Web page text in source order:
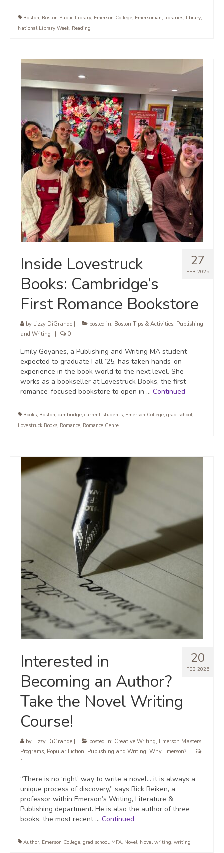
Boston, Boston Public Library, Emerson College, Emersonian, libraries, library,
National Library Week, Reading
27
FEB 2025
Inside Lovestruck
Books: Cambridge’s
First Romance Bookstore
by Lizzy DiGrande posted in: Boston Tips & Activities, Publishing
and Writing
0
Emily Goyanes, a Publishing and Writing MA student
expected to graduate Fall ‘25, has taken hands-on
experience in the book world to the next level. She
works as a bookseller at Lovestruck Books, the first
romance-focused bookstore to open in … Continued
Books, Boston, cambridge, current students, Emerson College, grad school,
Lovestruck Books, Romance, Romance Genre
20
FEB 2025
Interested in
Becoming an Author?
Take the Novel Writing
Course!
by Lizzy DiGrande posted in: Creative Writing, Emerson Masters
Programs, Popular Fiction, Publishing and Writing, Why Emerson?
1
“There is no ‘right’ way to write a novel… it is always a
unique process of discovery,” says Rick Reiken, a
professor within Emerson’s Writing, Literature &
Publishing department. He is also the author of three
books, the most recent … Continued
Author, Emerson College, grad school, MFA, Novel, Novel writing, writing